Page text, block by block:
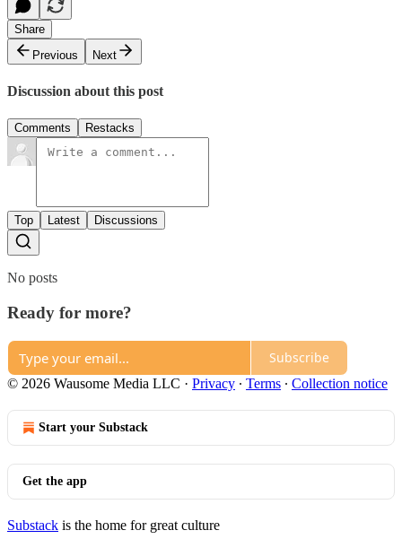
Share
Previous
Next
Discussion about this post
Comments Restacks
Top Latest Discussions
No posts
Ready for more?
Subscribe
© 2026 Wausome Media LLC · Privacy ∙ Terms ∙ Collection notice
Start your Substack
Get the app
Substack is the home for great culture